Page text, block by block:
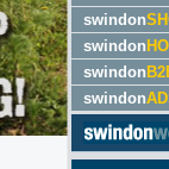
swindon
swindon
swindon
swindon